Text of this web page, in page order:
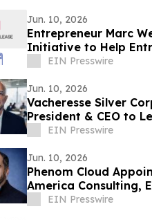
Jun. 10, 2026
Entrepreneur Marc
Initiative to Help
Businesses
EIN Presswire
Jun. 10, 2026
Vacheresse Silver
President & CEO to
EIN Presswire
Jun. 10, 2026
Phenom Cloud
America Consulting,
EIN Presswire